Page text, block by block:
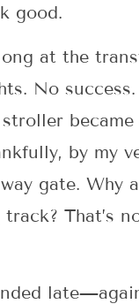
good.
at the
No
became
by my
gate. Why
That’s